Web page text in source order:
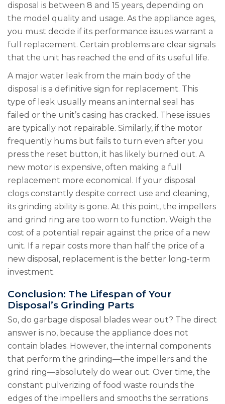
disposal is between 8 and 15 years, depending on
the model quality and usage. As the appliance ages,
you must decide if its performance issues warrant a
full replacement. Certain problems are clear signals
that the unit has reached the end of its useful life.
A major water leak from the main body of the
disposal is a definitive sign for replacement. This
type of leak usually means an internal seal has
failed or the unit’s casing has cracked. These issues
are typically not repairable. Similarly, if the motor
frequently hums but fails to turn even after you
press the reset button, it has likely burned out. A
new motor is expensive, often making a full
replacement more economical. If your disposal
clogs constantly despite correct use and cleaning,
its grinding ability is gone. At this point, the impellers
and grind ring are too worn to function. Weigh the
cost of a potential repair against the price of a new
unit. If a repair costs more than half the price of a
new disposal, replacement is the better long-term
investment.
Conclusion: The Lifespan of Your
Disposal’s Grinding Parts
So, do garbage disposal blades wear out? The direct
answer is no, because the appliance does not
contain blades. However, the internal components
that perform the grinding—the impellers and the
grind ring—absolutely do wear out. Over time, the
constant pulverizing of food waste rounds the
edges of the impellers and smooths the serrations